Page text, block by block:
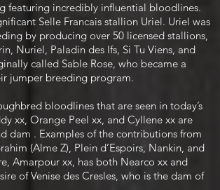
featuring incredibly influential bloodlines.
Selle Francais stallion Uriel. Uriel was
by producing over 50 licensed stallions,
Nuriel, Paladin des Ifs, Si Tu Viens, and
called Sable Rose, who became a
jumper breeding program.
bloodlines that are seen in today’s
xx, Orange Peel xx, and Cyllene xx are
dam . Examples of the contributions from
(Alme Z), Plein d’Espoirs, Nankin, and
Amarpour xx, has both Nearco xx and
of Venise des Cresles, who is the dam of